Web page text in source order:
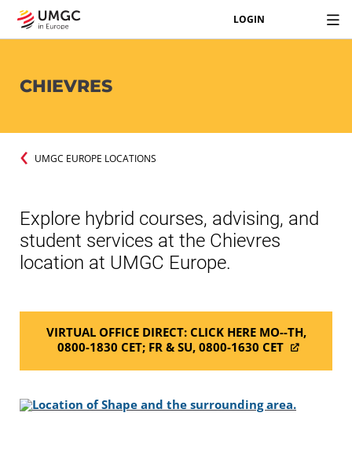
LOGIN
CHIEVRES
UMGC EUROPE LOCATIONS
Explore hybrid courses, advising, and
student services at the Chievres
location at UMGC Europe.
VIRTUAL OFFICE DIRECT: CLICK HERE MO--TH,
0800-1830 CET; FR & SU, 0800-1630 CET